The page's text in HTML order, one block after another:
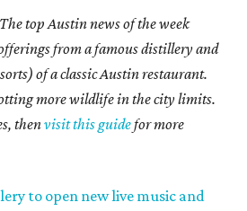
The top Austin news of the week
from a famous distillery and
of a classic Austin restaurant.
more wildlife in the city limits.
thenvisit this guidefor more
to open new live music and